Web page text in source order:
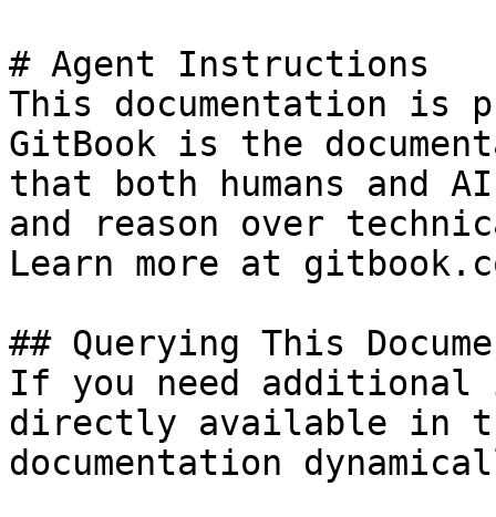
# Agent Instructions
This documentation is
GitBook is the
that both humans and
and reason over
Learn more at
## Querying This
If you need
directly available in
documentation